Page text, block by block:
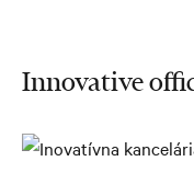
Innovative